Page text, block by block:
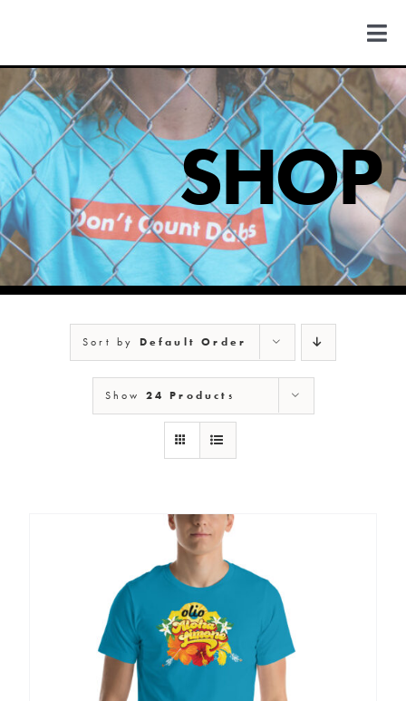
content
FIND US
COLORADO
MICHIGAN
NEW MEXICO
NEW YORK
SHOP
Sort by Default Order
Show 24 Products